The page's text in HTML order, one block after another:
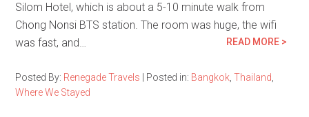
Silom Hotel, which is about a 5-10 minute walk from
Chong Nonsi BTS station. The room was huge, the wifi
was fast, and…
READ MORE >
Posted By: Renegade Travels Posted in: Bangkok ,Thailand
Where We Stayed